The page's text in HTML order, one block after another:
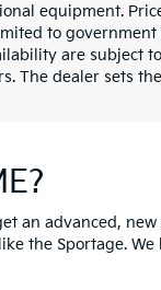
equipment.
to
are subject
The dealer sets
an advanced, new
the Sportage.